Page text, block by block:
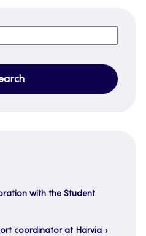
with the Student
coordinator at Harvia